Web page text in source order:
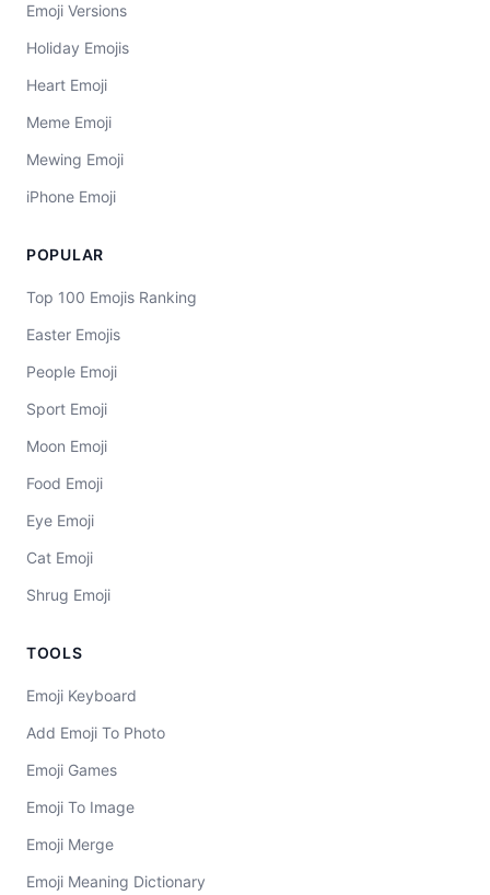
Emoji Versions
Holiday Emojis
Heart Emoji
Meme Emoji
Mewing Emoji
iPhone Emoji
POPULAR
Top 100 Emojis Ranking
Easter Emojis
People Emoji
Sport Emoji
Moon Emoji
Food Emoji
Eye Emoji
Cat Emoji
Shrug Emoji
TOOLS
Emoji Keyboard
Add Emoji To Photo
Emoji Games
Emoji To Image
Emoji Merge
Emoji Meaning Dictionary